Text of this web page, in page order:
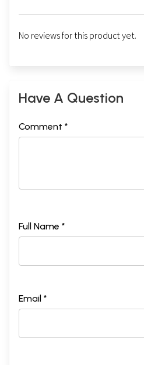
No reviews for this product yet.
Have A Question
Comment *
Full Name *
Email *